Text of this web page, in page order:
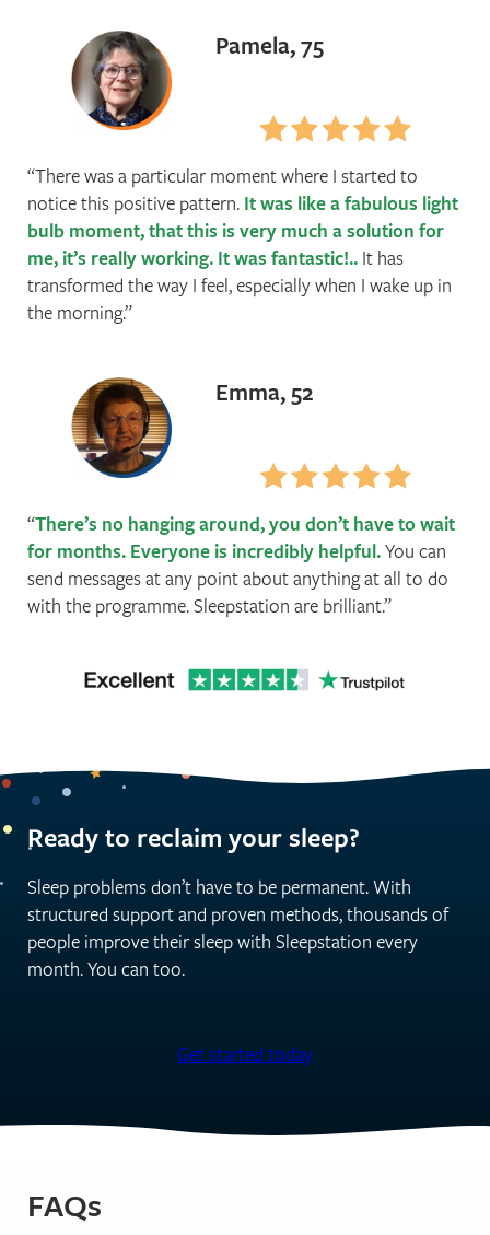
Pamela, 75
There was a particular moment where I started to
notice this positive pattern. It was like a fabulous light
bulb moment, that this is very much a solution for
me, it’s really working. It was fantastic!.. It has
transformed the way I feel, especially when I wake up in
the morning.
Emma, 52
There’s no hanging around, you don’t have to wait
for months. Everyone is incredibly helpful.You can
send messages at any point about anything at all to do
with the programme. Sleepstation are brilliant.
Ready to reclaim your sleep?
Sleep problems don’t have to be permanent. With
structured support and proven methods, thousands of
people improve their sleep with Sleepstation every
month. You can too.
Get started today
FAQs